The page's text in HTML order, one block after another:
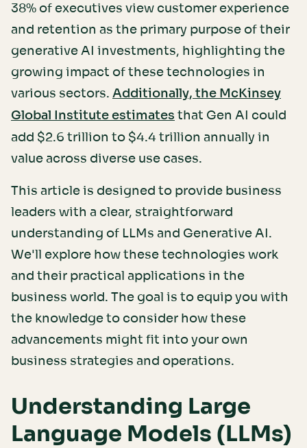
38% of executives view customer experience
and retention as the primary purpose of their
generative AI investments, highlighting the
growing impact of these technologies in
various sectors. Additionally, the McKinsey
Global Institute estimates that Gen AI could
add $2.6 trillion to $4.4 trillion annually in
value across diverse use cases.
This article is designed to provide business
leaders with a clear, straightforward
understanding of LLMs and Generative AI.
We'll explore how these technologies work
and their practical applications in the
business world. The goal is to equip you with
the knowledge to consider how these
advancements might fit into your own
business strategies and operations.
Understanding Large
Language Models (LLMs)